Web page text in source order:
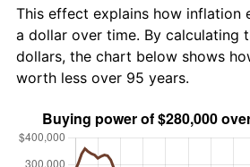
This effect explains how inflation
a dollar over time. By calculating
dollars, the chart below shows
worth less over 95 years.